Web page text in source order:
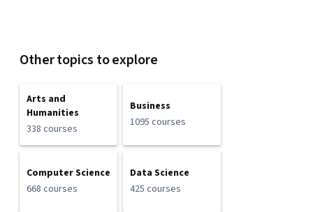
Other topics to explore
Arts and
Humanities
338 courses
Business
1095 courses
Computer Science
668 courses
Data Science
425 courses